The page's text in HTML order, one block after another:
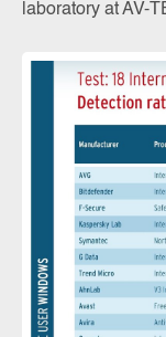
laboratory at AV-